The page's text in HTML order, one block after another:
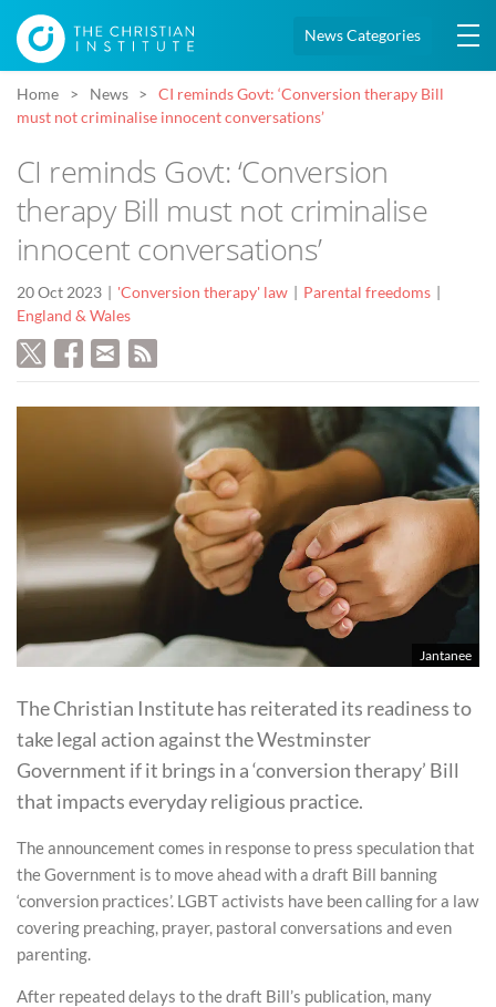
News Categories
Home News
CI reminds Govt: ‘Conversion therapy Bill
must not criminalise innocent conversations’
CI reminds Govt: ‘Conversion
therapy Bill must not criminalise
innocent conversations’
20 Oct 2023 'Conversion therapy' law
Parental freedoms
England & Wales
Jantanee
The Christian Institute has reiterated its readiness to
take legal action against the Westminster
Government if it brings in a ‘conversion therapy’ Bill
that impacts everyday religious practice.
The announcement comes in response to press speculation that
the Government is to move ahead with a draft Bill banning
‘conversion practices’. LGBT activists have been calling for a law
covering preaching, prayer, pastoral conversations and even
parenting.
After repeated delays to the draft Bill’s publication, many